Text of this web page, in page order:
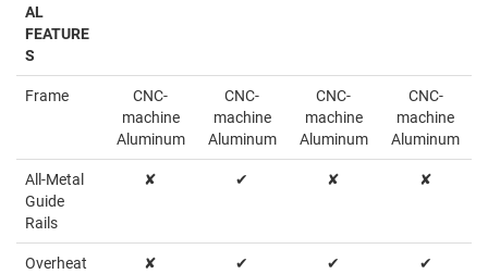
AL
FEATURE
S
Frame
CNC-
machine
Aluminum
CNC-
machine
Aluminum
CNC-
machine
Aluminum
CNC-
machine
Aluminum
All-Metal
Guide
Rails
✘ ✔ ✘ ✘
Overheat
✘ ✔ ✔ ✔